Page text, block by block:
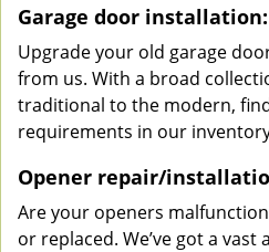
Garage door installation:
Upgrade your old garage
from us. With a broad
traditional to the modern,
requirements in our
Opener repair/
Are your openers
or replaced. We’ve got a